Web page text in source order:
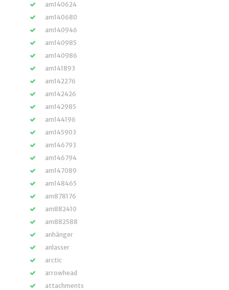
am140624
am140680
am140946
am140985
am140986
am141893
am142276
am142426
am142985
am144196
am145903
am146793
am146794
am147089
am148465
am878176
am882410
am882588
anhänger
anlasser
arctic
arrowhead
attachments